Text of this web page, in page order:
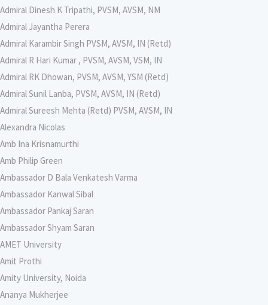
Admiral Dinesh K Tripathi, PVSM, AVSM, NM
Admiral Jayantha Perera
Admiral Karambir Singh PVSM, AVSM, IN (Retd)
Admiral R Hari Kumar , PVSM, AVSM, VSM, IN
Admiral RK Dhowan, PVSM, AVSM, YSM (Retd)
Admiral Sunil Lanba, PVSM, AVSM, IN (Retd)
Admiral Sureesh Mehta (Retd) PVSM, AVSM, IN
Alexandra Nicolas
Amb Ina Krisnamurthi
Amb Philip Green
Ambassador D Bala Venkatesh Varma
Ambassador Kanwal Sibal
Ambassador Pankaj Saran
Ambassador Shyam Saran
AMET University
Amit Prothi
Amity University, Noida
Ananya Mukherjee